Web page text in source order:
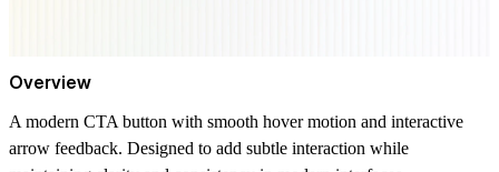
Overview
A modern CTA button with smooth hover motion and interactive
arrow feedback. Designed to add subtle interaction while